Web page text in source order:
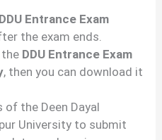
DDU Entrance Exam
the exam ends.
DDU Entrance Exam
, then you can download it
the Deen Dayal
University to submit